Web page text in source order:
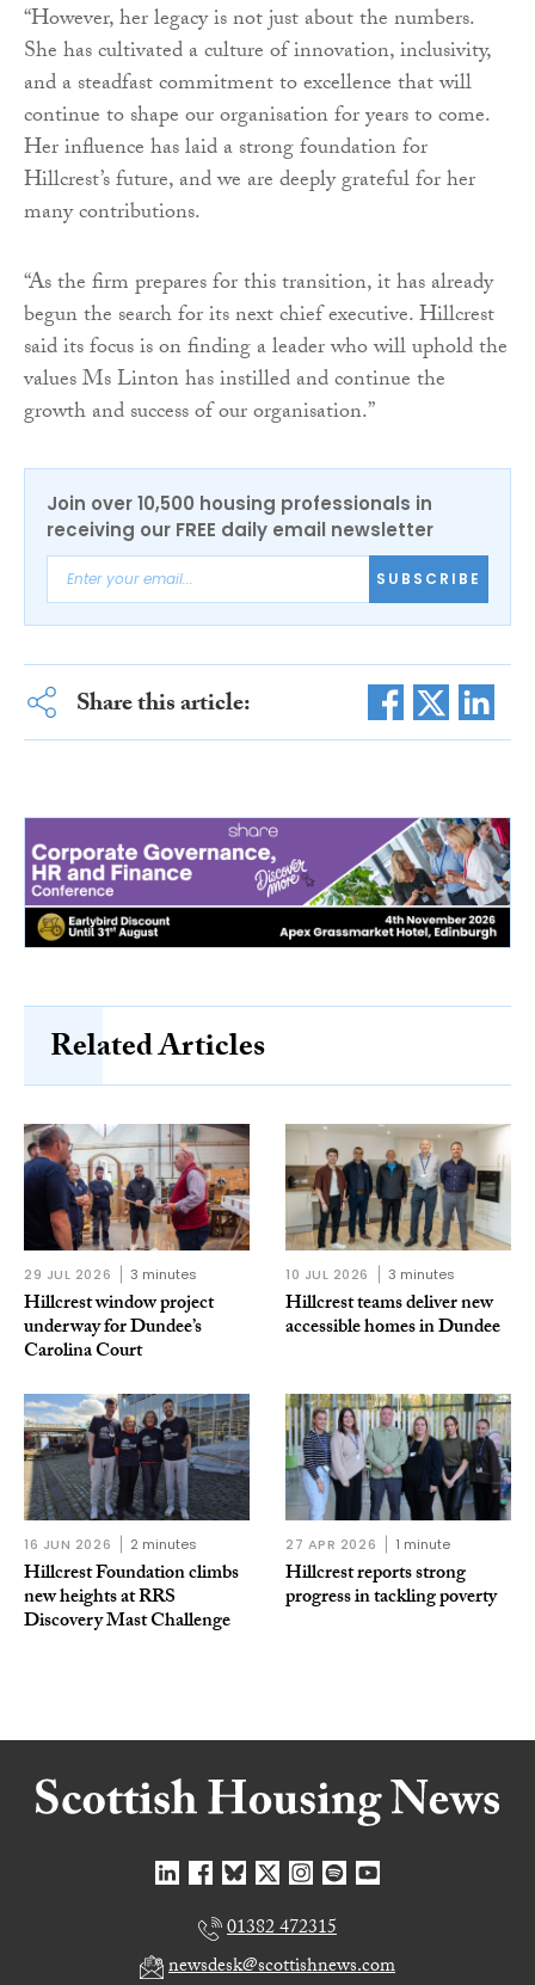
“However, her legacy is not just about the numbers.
She has cultivated a culture of innovation, inclusivity,
and a steadfast commitment to excellence that will
continue to shape our organisation for years to come.
Her influence has laid a strong foundation for
Hillcrest’s future, and we are deeply grateful for her
many contributions.
“As the firm prepares for this transition, it has already
begun the search for its next chief executive. Hillcrest
said its focus is on finding a leader who will uphold the
values Ms Linton has instilled and continue the
growth and success of our organisation.”
Join over 10,500 housing professionals in
receiving our FREE daily email newsletter
SUBSCRIBE
Share this article:
Related Articles
29 JUL 2026 3 minutes
Hillcrest window project
underway for Dundee’s
Carolina Court
10 JUL 2026 3 minutes
Hillcrest teams deliver new
accessible homes in Dundee
16 JUN 2026 2 minutes
Hillcrest Foundation climbs
new heights at RRS
Discovery Mast Challenge
27 APR 2026 1 minute
Hillcrest reports strong
progress in tackling poverty
01382 472315
newsdesk@scottishnews.com